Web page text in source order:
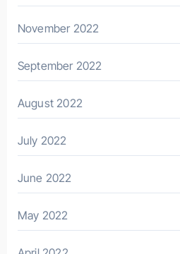
November 2022
September 2022
August 2022
July 2022
June 2022
May 2022